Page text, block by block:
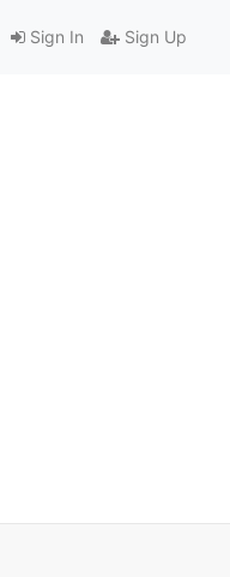
Sign In Sign Up